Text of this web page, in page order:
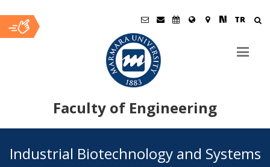
TR
Faculty of Engineering
İçerik
Industrial Biotechnology and Systems